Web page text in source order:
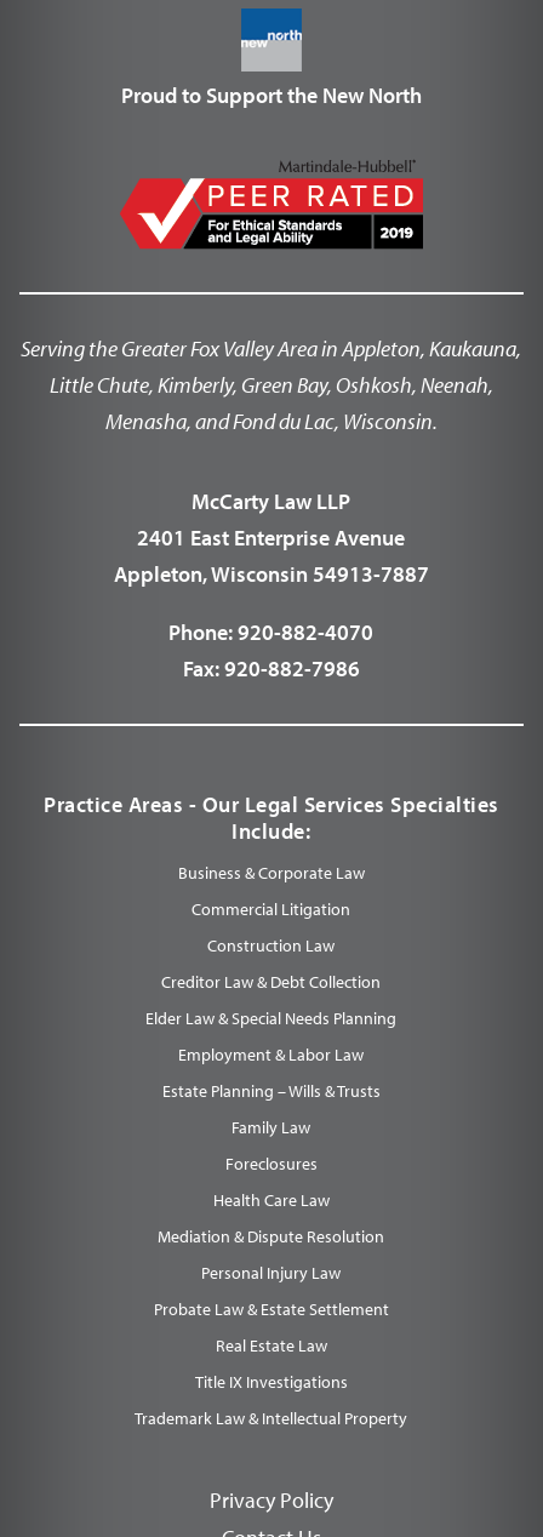
Proud to Support the New North
Serving the Greater Fox Valley Area in Appleton, Kaukauna,
Little Chute, Kimberly, Green Bay, Oshkosh, Neenah,
Menasha, and Fond du Lac, Wisconsin.
McCarty Law LLP
2401 East Enterprise Avenue
Appleton, Wisconsin 54913-7887
Phone:920-882-4070
Fax:920-882-7986
Practice Areas - Our Legal Services Specialties
Include:
Business & Corporate Law
Commercial Litigation
Construction Law
Creditor Law & Debt Collection
Elder Law & Special Needs Planning
Employment & Labor Law
Estate Planning – Wills & Trusts
Family Law
Foreclosures
Health Care Law
Mediation & Dispute Resolution
Personal Injury Law
Probate Law & Estate Settlement
Real Estate Law
Title IX Investigations
Trademark Law & Intellectual Property
Privacy Policy